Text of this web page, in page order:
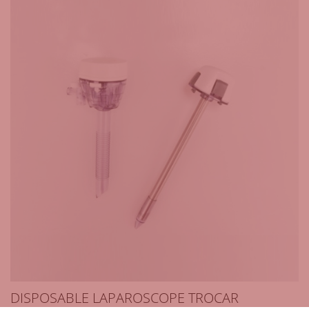
DISPOSABLE LAPAROSCOPE TROCAR